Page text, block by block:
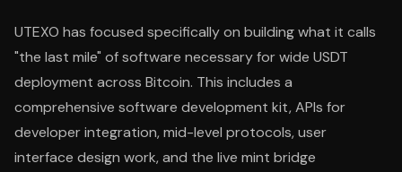
UTEXO has focused specifically on building what it calls
"the last mile" of software necessary for wide USDT
deployment across Bitcoin. This includes a
comprehensive software development kit, APIs for
developer integration, mid-level protocols, user
interface design work, and the live mint bridge